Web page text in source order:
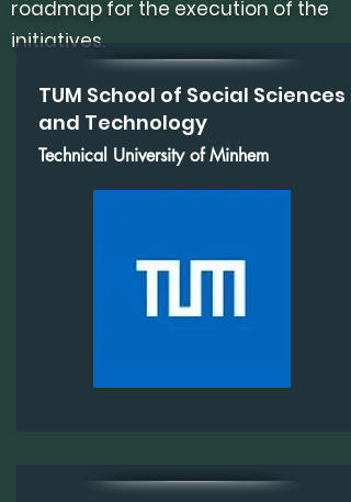
roadmap for the execution of the
initiatives.
TUM School of Social Sciences
and Technology
Technical University of Minhem